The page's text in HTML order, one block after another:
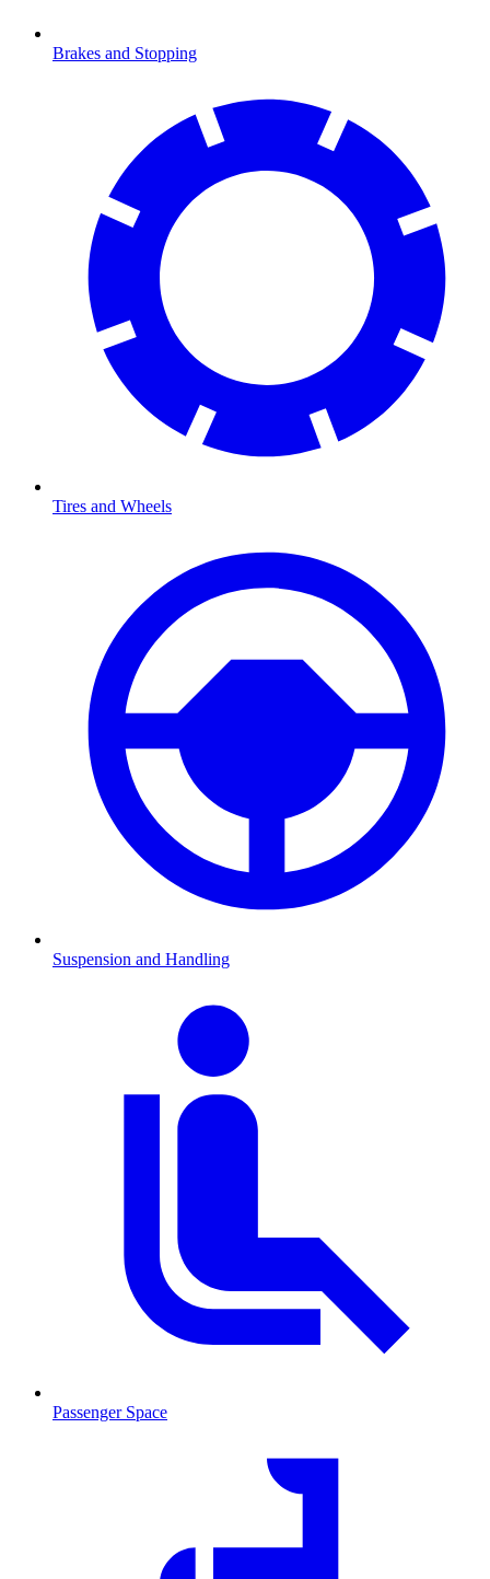
Brakes and Stopping
Tires and Wheels
Suspension and Handling
Passenger Space